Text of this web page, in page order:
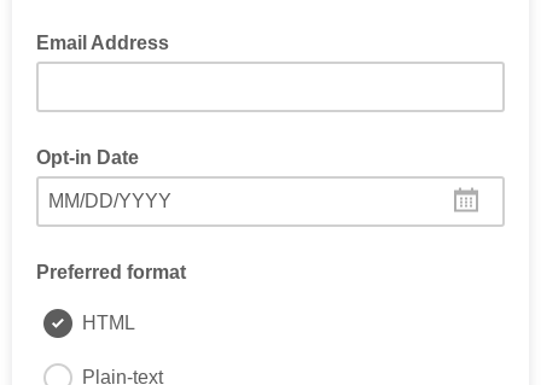
Email Address
Opt-in Date
MM/DD/YYYY
Preferred format
HTML
Plain-text